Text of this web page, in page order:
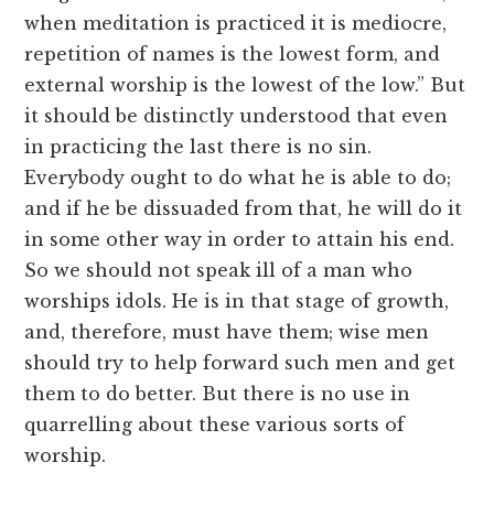
when meditation is practiced it is mediocre,
repetition of names is the lowest form, and
external worship is the lowest of the low.” But
it should be distinctly understood that even
in practicing the last there is no sin.
Everybody ought to do what he is able to do;
and if he be dissuaded from that, he will do it
in some other way in order to attain his end.
So we should not speak ill of a man who
worships idols. He is in that stage of growth,
and, therefore, must have them; wise men
should try to help forward such men and get
them to do better. But there is no use in
quarrelling about these various sorts of
worship.